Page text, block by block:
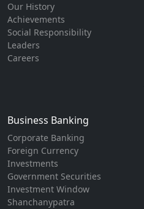
Our History
Achievements
Social Responsibility
Leaders
Careers
Business Banking
Corporate Banking
Foreign Currency
Investments
Government Securities
Investment Window
Shanchanypatra